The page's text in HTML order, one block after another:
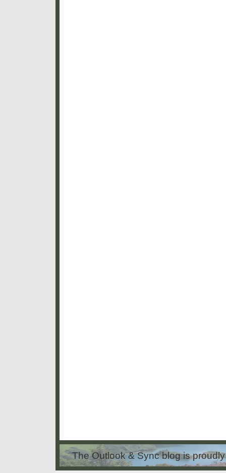
The Outlook & Sync blog is